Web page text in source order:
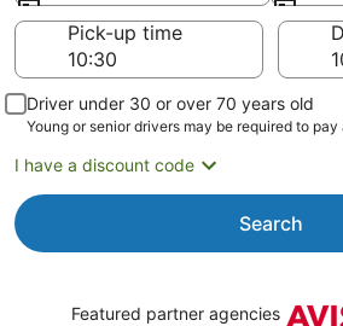
Pick-up time
Driver under 30 or over 70 years old
Young or senior drivers may be required to
I have a discount code
Search
Featured partner agencies